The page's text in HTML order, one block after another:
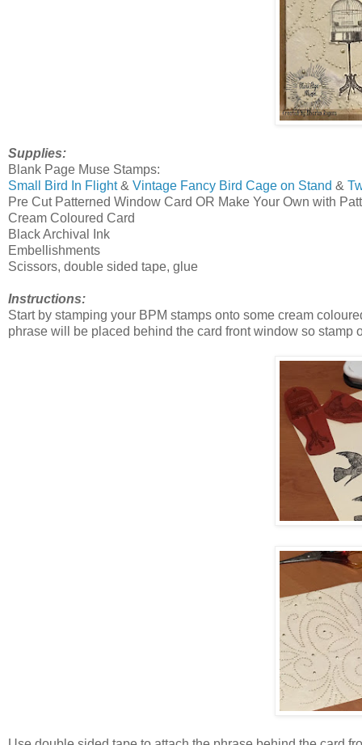
Supplies:
Blank Page Muse Stamps:
Small Bird In Flight& Vintage Fancy Bird Cage on Stand &
Pre Cut Patterned Window Card OR Make Your Own with
Cream Coloured Card
Black Archival Ink
Embellishments
Scissors, double sided tape, glue
Instructions:
Start by stamping your BPM stamps onto some cream
phrase will be placed behind the card front window so